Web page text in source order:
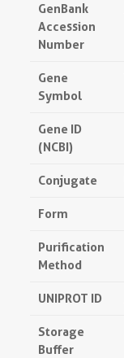
GenBank
Accession
Number
Gene
Symbol
Gene ID
(NCBI)
Conjugate
Form
Purification
Method
UNIPROT ID
Storage
Buffer